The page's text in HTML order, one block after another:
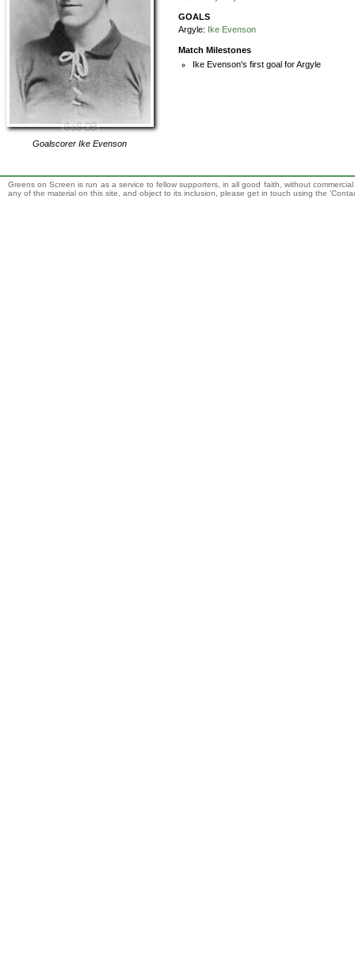
GoalscorerIke Evenson
GOALS
Argyle:
Ike Evenson
Match Milestones
Ike Evenson's first goal for Argyle
Greens on Screen is run as a service to fellow supporters, in all good faith, without
any of the material on this site, and object to its inclusion, please get in touch using the